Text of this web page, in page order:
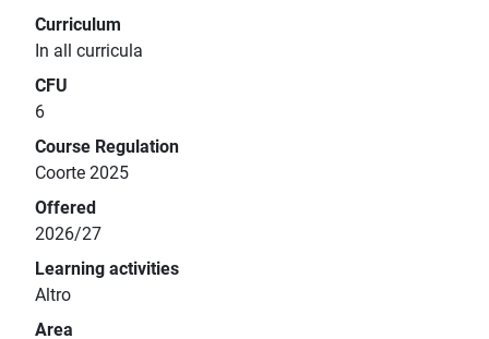
Curriculum
In all curricula
CFU
6
Course Regulation
Coorte 2025
Offered
2026/27
Learning activities
Altro
Area